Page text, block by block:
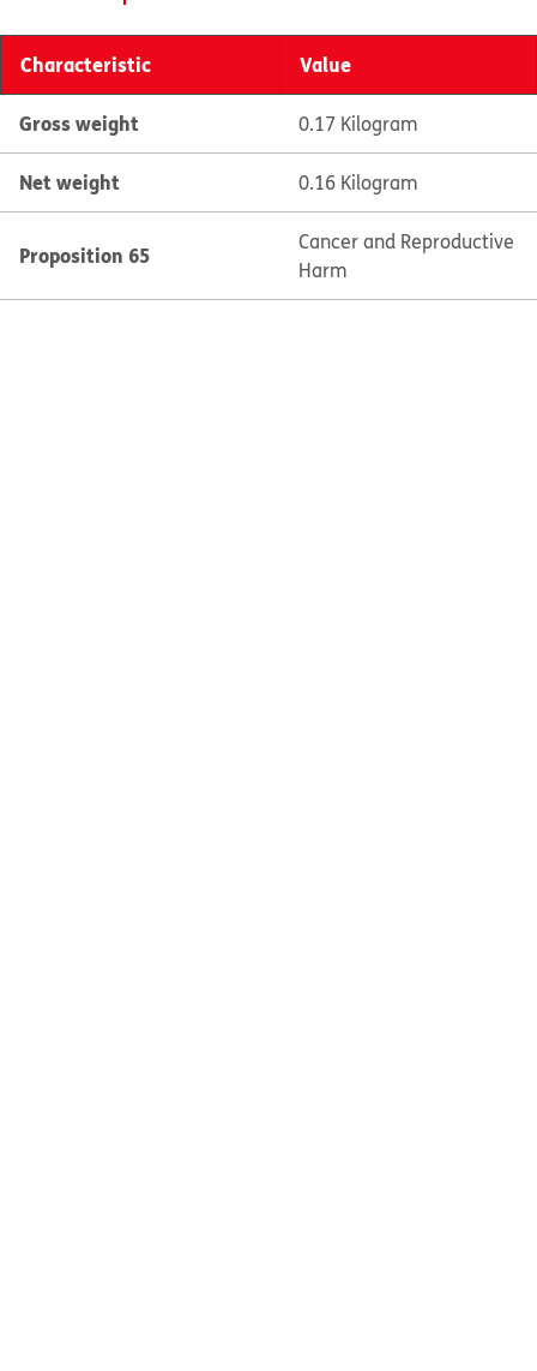
Characteristic Value
Gross weight 0.17 Kilogram
Net weight 0.16 Kilogram
Proposition 65
Cancer and Reproductive
Harm